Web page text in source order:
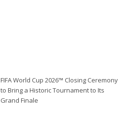
FIFA World Cup 2026™ Closing Ceremony
to Bring a Historic Tournament to Its
Grand Finale